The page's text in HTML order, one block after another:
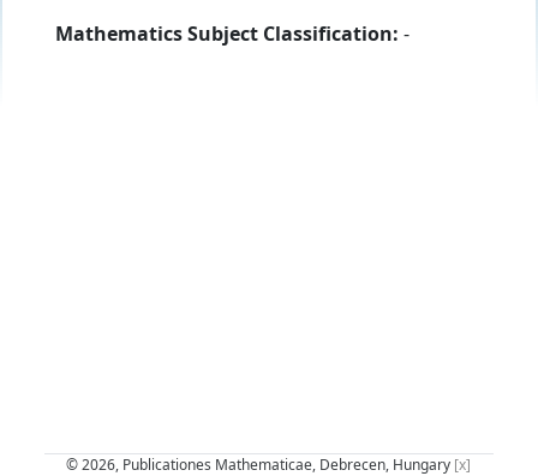
Mathematics Subject Classification: -
© 2026, Publicationes Mathematicae, Debrecen, Hungary [x]